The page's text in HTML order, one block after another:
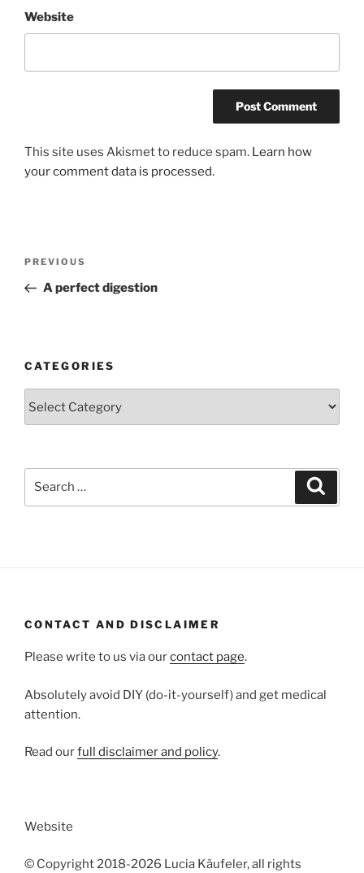
Website
This site uses Akismet to reduce spam. Learn how
your comment data is processed.
Previous
Post
PREVIOUS
A perfect digestion
CATEGORIES
CONTACT AND DISCLAIMER
Please write to us via ourcontact page.
Absolutely avoid DIY (do-it-yourself) and get medical
attention.
Read ourfull disclaimer and policy.
Website
© Copyright 2018-2026 Lucia Käufeler, all rights